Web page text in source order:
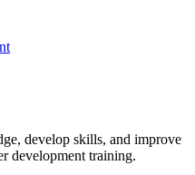
develop skills, and improve
development training.